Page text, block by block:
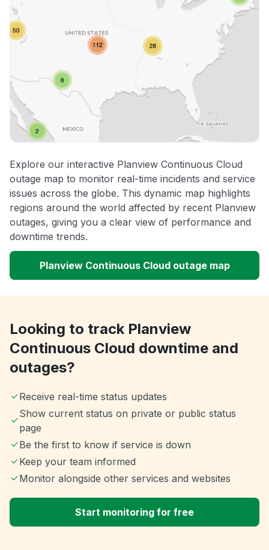
Explore our interactive Planview Continuous Cloud
outage map to monitor real-time incidents and service
issues across the globe. This dynamic map highlights
regions around the world affected by recent Planview
outages, giving you a clear view of performance and
downtime trends.
Planview Continuous Cloud outage map
Looking to track Planview
Continuous Cloud downtime and
outages?
Receive real-time status updates
Show current status on private or public status
page
Be the first to know if service is down
Keep your team informed
Monitor alongside other services and websites
Start monitoring for free